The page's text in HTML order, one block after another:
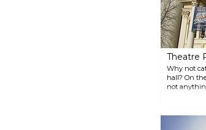
Theatre
Why not
hall? On
not
see the